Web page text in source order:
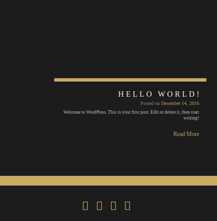
HELLO WORLD!
Posted on December 14, 2016
Welcome to WordPress. This is your first post. Edit or delete it, then start
writing!
Read More